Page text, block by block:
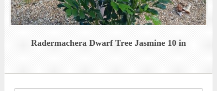
Radermachera Dwarf Tree Jasmine 10 in